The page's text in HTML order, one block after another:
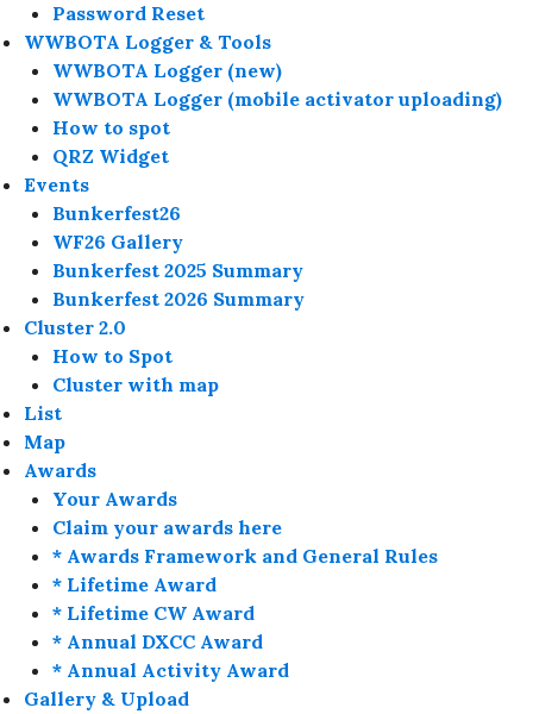
Password Reset
WWBOTA Logger & Tools
WWBOTA Logger (new)
WWBOTA Logger (mobile activator uploading)
How to spot
QRZ Widget
Events
Bunkerfest26
WF26 Gallery
Bunkerfest 2025 Summary
Bunkerfest 2026 Summary
Cluster 2.0
How to Spot
Cluster with map
List
Map
Awards
Your Awards
Claim your awards here
* Awards Framework and General Rules
* Lifetime Award
* Lifetime CW Award
* Annual DXCC Award
* Annual Activity Award
Gallery & Upload